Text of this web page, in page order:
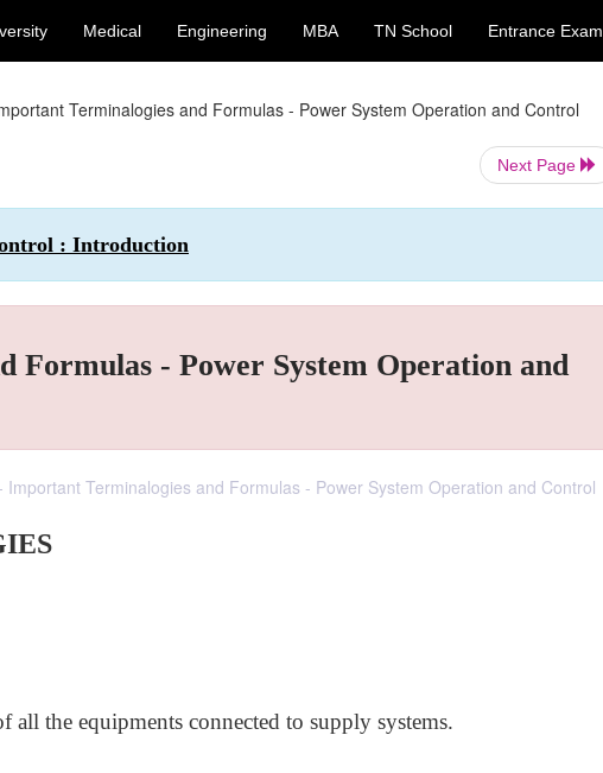
Medical Engineering MBA TN School Entrance Exam
Terminalogies and Formulas - Power System Operation and Control
Next Page
: Introduction
Formulas - Power System Operation and
Terminalogies and Formulas - Power System Operation and Control
the equipments connected to supply systems.